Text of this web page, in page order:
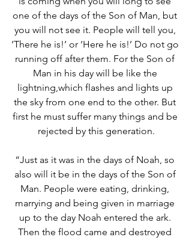
one of the days of the Son of Man, but
you will not see it. People will tell you,
‘There he is!’ or ‘Here he is!’ Do not go
running off after them. For the Son of
Man in his day will be like the
lightning,which flashes and lights up
the sky from one end to the other. But
first he must suffer many things and be
rejected by this generation.
“Just as it was in the days of Noah, so
also will it be in the days of the Son of
Man. People were eating, drinking,
marrying and being given in marriage
up to the day Noah entered the ark.
Then the flood came and destroyed